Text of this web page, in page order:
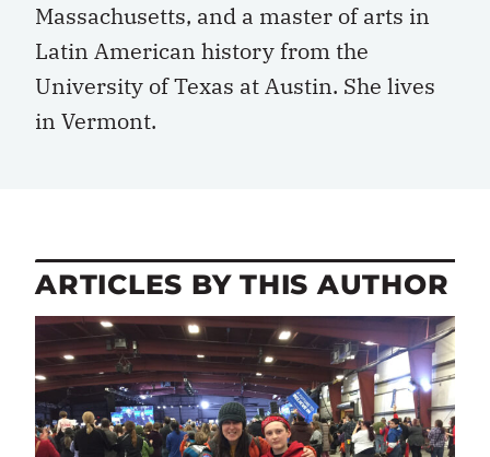
Massachusetts, and a master of arts in
Latin American history from the
University of Texas at Austin. She lives
in Vermont.
ARTICLES BY THIS AUTHOR